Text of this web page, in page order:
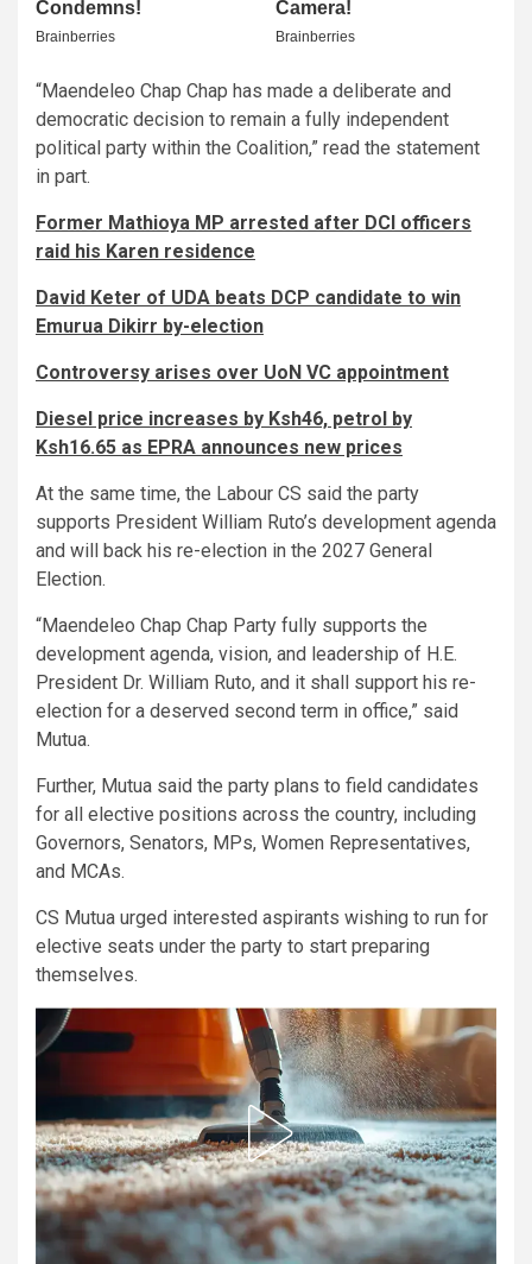
“Maendeleo Chap Chap has made a deliberate and
democratic decision to remain a fully independent
political party within the Coalition,” read the statement
in part.
Former Mathioya MP arrested after DCI officers
raid his Karen residence
David Keter of UDA beats DCP candidate to win
Emurua Dikirr by-election
Controversy arises over UoN VC appointment
Diesel price increases by Ksh46, petrol by
Ksh16.65 as EPRA announces new prices
At the same time, the Labour CS said the party
supports President William Ruto’s development agenda
and will back his re-election in the 2027 General
Election.
“Maendeleo Chap Chap Party fully supports the
development agenda, vision, and leadership of H.E.
President Dr. William Ruto, and it shall support his re-
election for a deserved second term in office,” said
Mutua.
Further, Mutua said the party plans to field candidates
for all elective positions across the country, including
Governors, Senators, MPs, Women Representatives,
and MCAs.
CS Mutua urged interested aspirants wishing to run for
elective seats under the party to start preparing
themselves.